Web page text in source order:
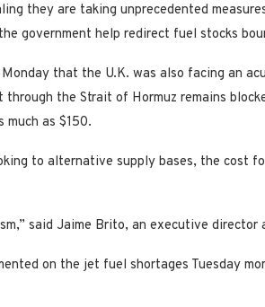
they are taking unprecedented
government help redirect fuel stocks
that the U.K. was also facing an
the Strait of Hormuz remains
much as $150.
to alternative supply bases, the cost
said Jaime Brito, an executive
on the jet fuel shortages Tuesday